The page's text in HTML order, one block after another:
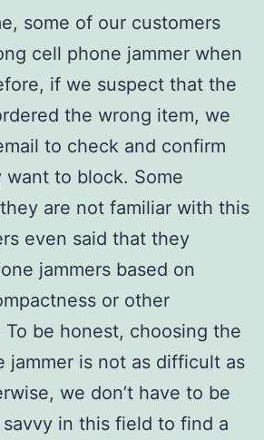
some of our customers
cell phone jammer when
if we suspect that the
the wrong item, we
to check and confirm
to block. Some
are not familiar with this
even said that they
jammers based on
or other
be honest, choosing the
jammer is not as difficult as
we don’t have to be
in this field to find a